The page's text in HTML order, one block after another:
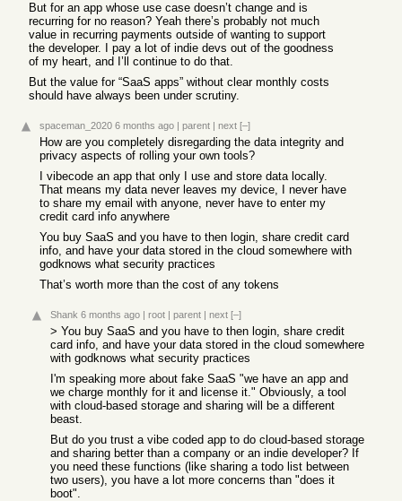
But for an app whose use case doesn’t change and is
recurring for no reason? Yeah there’s probably not much
value in recurring payments outside of wanting to support
the developer. I pay a lot of indie devs out of the goodness
of my heart, and I’ll continue to do that.
But the value for “SaaS apps” without clear monthly costs
should have always been under scrutiny.
spaceman_2020 6 months ago | parent | next [–]
How are you completely disregarding the data integrity and
privacy aspects of rolling your own tools?
I vibecode an app that only I use and store data locally.
That means my data never leaves my device, I never have
to share my email with anyone, never have to enter my
credit card info anywhere
You buy SaaS and you have to then login, share credit card
info, and have your data stored in the cloud somewhere with
godknows what security practices
That’s worth more than the cost of any tokens
Shank 6 months ago | root | parent | next [–]
> You buy SaaS and you have to then login, share credit
card info, and have your data stored in the cloud somewhere
with godknows what security practices
I'm speaking more about fake SaaS "we have an app and
we charge monthly for it and license it." Obviously, a tool
with cloud-based storage and sharing will be a different
beast.
But do you trust a vibe coded app to do cloud-based storage
and sharing better than a company or an indie developer? If
you need these functions (like sharing a todo list between
two users), you have a lot more concerns than "does it
boot".